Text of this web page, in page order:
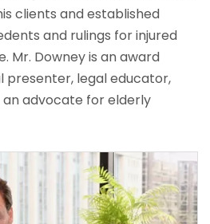
clients and established
and rulings for injured
Mr. Downey is an award
presenter, legal educator,
advocate for elderly